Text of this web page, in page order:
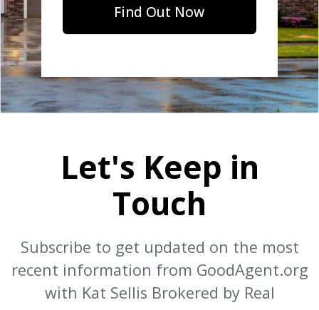
Find Out Now
Let's Keep in
Touch
Subscribe to get updated on the most
recent information from GoodAgent.org
with Kat Sellis Brokered by Real